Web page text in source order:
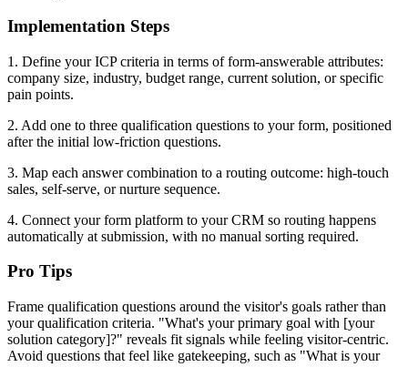
Implementation Steps
1. Define your ICP criteria in terms of form-answerable attributes:
company size, industry, budget range, current solution, or specific
pain points.
2. Add one to three qualification questions to your form, positioned
after the initial low-friction questions.
3. Map each answer combination to a routing outcome: high-touch
sales, self-serve, or nurture sequence.
4. Connect your form platform to your CRM so routing happens
automatically at submission, with no manual sorting required.
Pro Tips
Frame qualification questions around the visitor's goals rather than
your qualification criteria. "What's your primary goal with [your
solution category]?" reveals fit signals while feeling visitor-centric.
Avoid questions that feel like gatekeeping, such as "What is your